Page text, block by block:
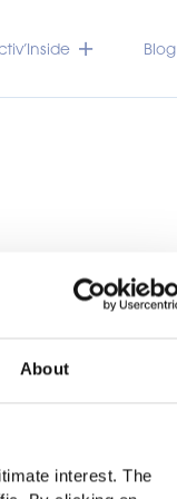
About
interest. The
Blog